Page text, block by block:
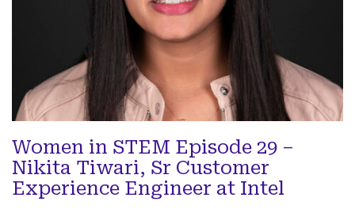
Women in STEM Episode 29 –
Nikita Tiwari, Sr Customer
Experience Engineer at Intel